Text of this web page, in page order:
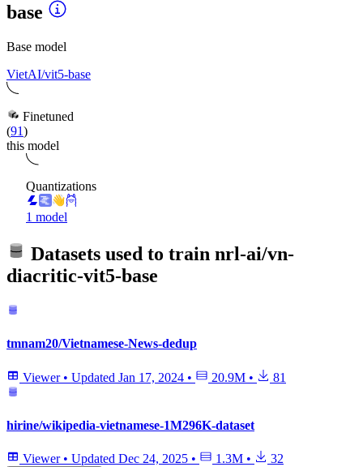
base
Base model
VietAI/vit5-base
Finetuned
(91)
this model
Quantizations
1 model
Datasets used to train nrl-ai/vn-
diacritic-vit5-base
tmnam20/Vietnamese-News-dedup
Viewer • Updated Jan 17, 2024 • 20.9M • 81
hirine/wikipedia-vietnamese-1M296K-dataset
Viewer • Updated Dec 24, 2025 • 1.3M • 32